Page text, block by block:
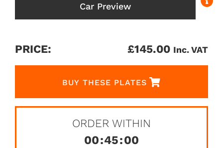
Car Preview
PRICE: £145.00 Inc. VAT
BUY THESE PLATES
ORDER WITHIN
00:45:00